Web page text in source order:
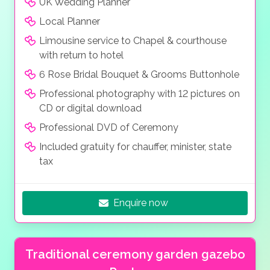
UK Wedding Planner
Local Planner
Limousine service to Chapel & courthouse
with return to hotel
6 Rose Bridal Bouquet & Grooms Buttonhole
Professional photography with 12 pictures on
CD or digital download
Professional DVD of Ceremony
Included gratuity for chauffer, minister, state
tax
Enquire now
Traditional ceremony garden gazebo